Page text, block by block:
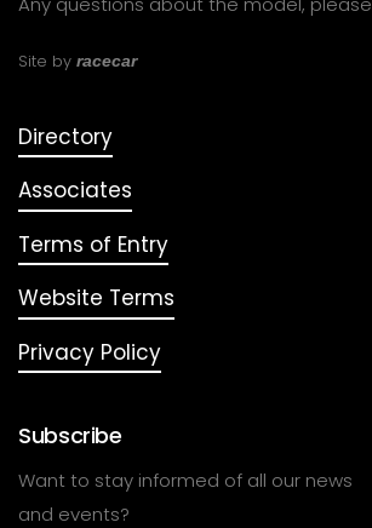
Site by racecar
Directory
Associates
Terms of Entry
Website Terms
Privacy Policy
Subscribe
Want to stay informed of all our news
and events?